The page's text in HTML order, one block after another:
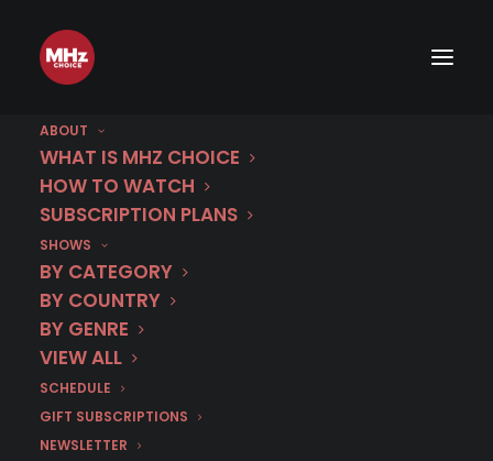
ABOUT
WHAT IS MHZ CHOICE
HOW TO WATCH
SUBSCRIPTION PLANS
SHOWS
BY CATEGORY
BY COUNTRY
BY GENRE
VIEW ALL
SCHEDULE
GIFT SUBSCRIPTIONS
NEWSLETTER
Category
The Black Widow